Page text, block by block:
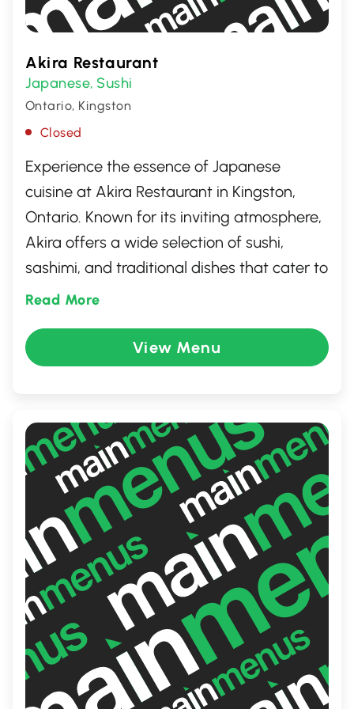
Akira Restaurant
Japanese, Sushi
Ontario, Kingston
Closed
Experience the essence of Japanese
cuisine at Akira Restaurant in Kingston,
Ontario. Known for its inviting atmosphere,
Akira offers a wide selection of sushi,
sashimi, and traditional dishes that cater to
both adventurous palates and those
memorable dining experience where
exquisite taste meets exceptional service.
Read More
View Menu